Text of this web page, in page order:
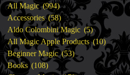
All Magic 994994
products
Accessories 5858
products
Aldo Colombini Magic 55
products
All Magic Apple Products 1010
products
Beginner Magic 5353
products
Books 108108